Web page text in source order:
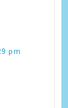
pm